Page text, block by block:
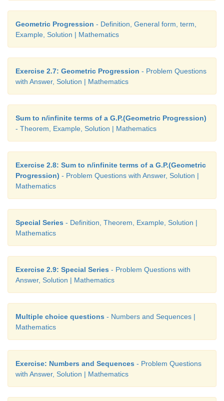
11. 2,9,16
14. 31 years
Geometric Progression - Definition, General form, term,
Example, Solution | Mathematics
Exercise 2.7: Geometric Progression - Problem Questions
with Answer, Solution | Mathematics
Sum to n/infinite terms of a G.P.(Geometric Progression)
- Theorem, Example, Solution | Mathematics
Exercise 2.8: Sum to n/infinite terms of a G.P.(Geometric
Progression) - Problem Questions with Answer, Solution |
Mathematics
Special Series - Definition, Theorem, Example, Solution |
Mathematics
Exercise 2.9: Special Series - Problem Questions with
Answer, Solution | Mathematics
Multiple choice questions - Numbers and Sequences |
Mathematics
Exercise: Numbers and Sequences - Problem Questions
with Answer, Solution | Mathematics